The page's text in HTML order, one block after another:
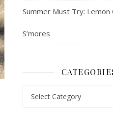
Summer Must Try: Lemon
S’mores